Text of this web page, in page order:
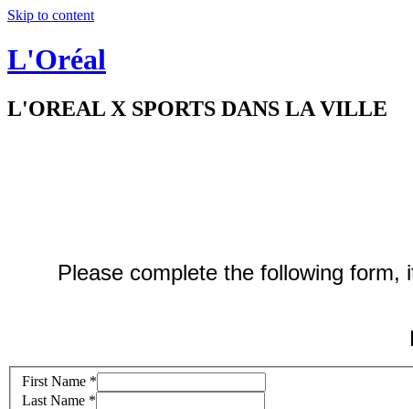
Skip to content
L'Oréal
L'OREAL X SPORTS DANS LA VILLE
Please complete the following
First Name *
Last Name *